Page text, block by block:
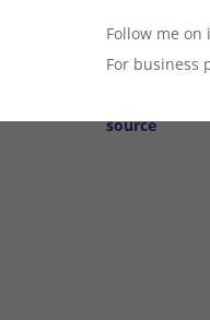
Follow me on
For business
source